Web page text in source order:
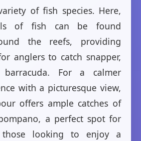
of fish species. Here,
of fish can be found
the reefs, providing
anglers to catch snapper,
barracuda. For a calmer
with a picturesque view,
offers ample catches of
a perfect spot for
looking to enjoy a